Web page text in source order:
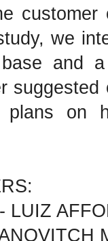
we
and
plans on
LUIZ